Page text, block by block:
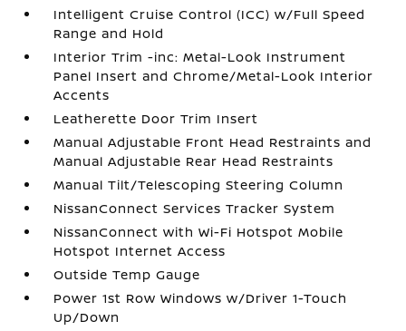
Intelligent Cruise Control (ICC) w/Full Speed
Range and Hold
Interior Trim -inc: Metal-Look Instrument
Panel Insert and Chrome/Metal-Look Interior
Accents
Leatherette Door Trim Insert
Manual Adjustable Front Head Restraints and
Manual Adjustable Rear Head Restraints
Manual Tilt/Telescoping Steering Column
NissanConnect Services Tracker System
NissanConnect with Wi-Fi Hotspot Mobile
Hotspot Internet Access
Outside Temp Gauge
Power 1st Row Windows w/Driver 1-Touch
Up/Down